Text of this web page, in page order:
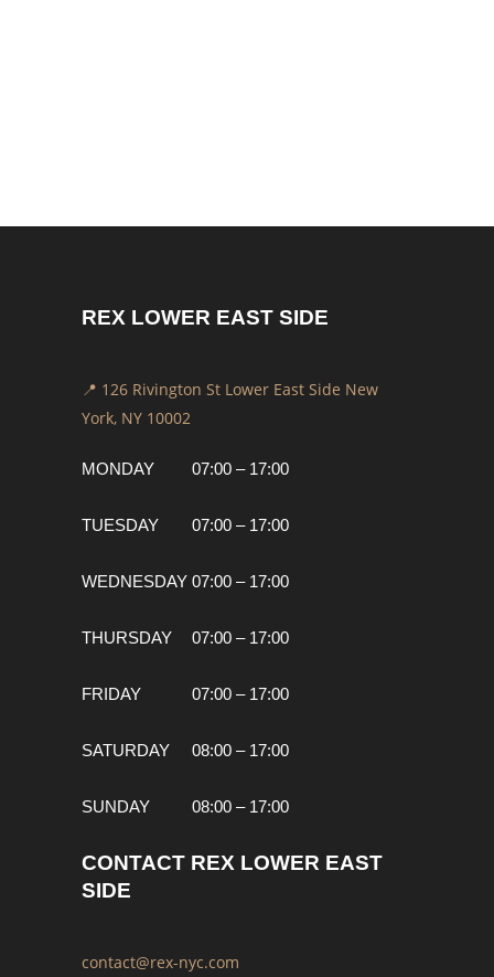
REX LOWER EAST SIDE
📍 126 Rivington St Lower East Side New
York, NY 10002
MONDAY
TUESDAY
WEDNESDAY
THURSDAY
FRIDAY
SATURDAY
SUNDAY
07:00 – 17:00
07:00 – 17:00
07:00 – 17:00
07:00 – 17:00
07:00 – 17:00
08:00 – 17:00
08:00 – 17:00
CONTACT REX LOWER EAST
SIDE
contact@rex-nyc.com